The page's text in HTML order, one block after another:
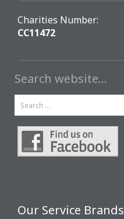
Charities Number:
CC11472
Search website…
Our Service Brands